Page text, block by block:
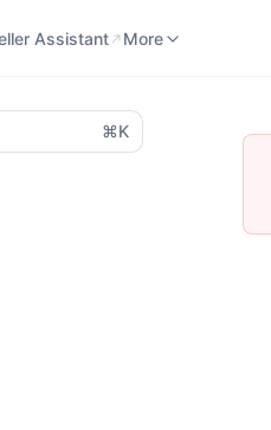
Assistant More
⌘K